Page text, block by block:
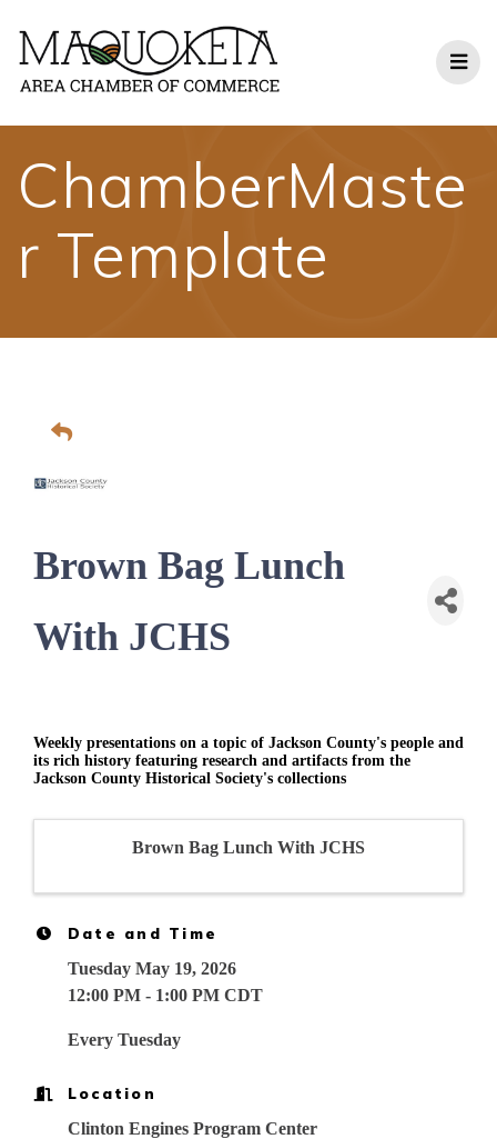
content
ChamberMaste
r Template
Brown Bag Lunch
With JCHS
Weekly presentations on a topic of Jackson County's people and
its rich history featuring research and artifacts from the
Jackson County Historical Society's collections
Brown Bag Lunch With JCHS
Date and Time
Tuesday May 19, 2026
12:00 PM - 1:00 PM CDT
Every Tuesday
Location
Clinton Engines Program Center